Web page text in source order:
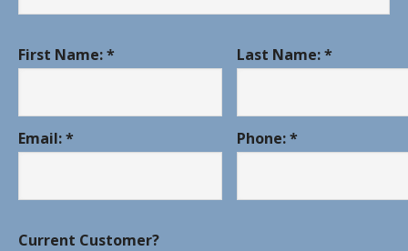
First Name: * Last Name: *
Email: * Phone: *
Current Customer?